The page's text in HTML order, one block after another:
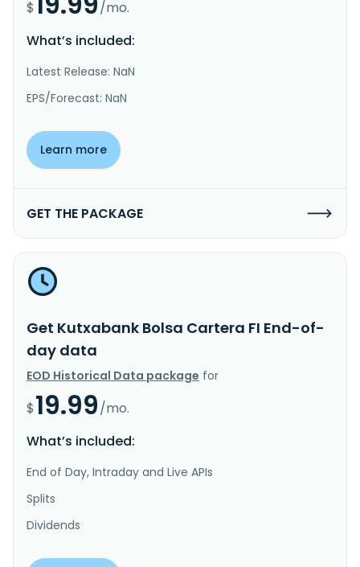
$
/mo.
What’s included:
Latest Release: NaN
EPS/Forecast: NaN
Learn more
GET THE PACKAGE
Get Kutxabank Bolsa Cartera FI End-of-
day data
EOD Historical Data package for
$19.99/mo.
What’s included:
End of Day, Intraday and Live APIs
Splits
Dividends